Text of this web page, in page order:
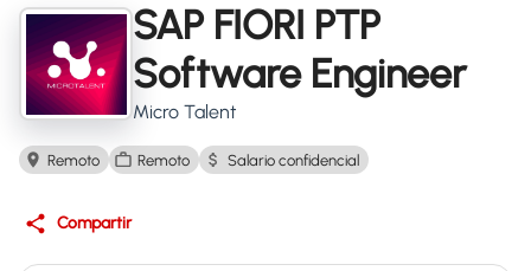
SAP FIORI PTP
Software Engineer
Micro Talent
Remoto Remoto Salario confidencial
Compartir